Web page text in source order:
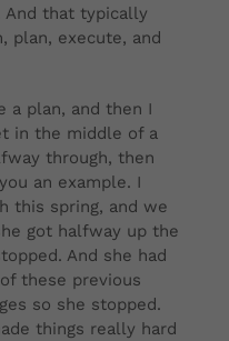
that typically
plan, execute, and
a plan, and then I
in the middle of a
through, then
an example. I
this spring, and we
got halfway up the
And she had
these previous
so she stopped.
things really hard